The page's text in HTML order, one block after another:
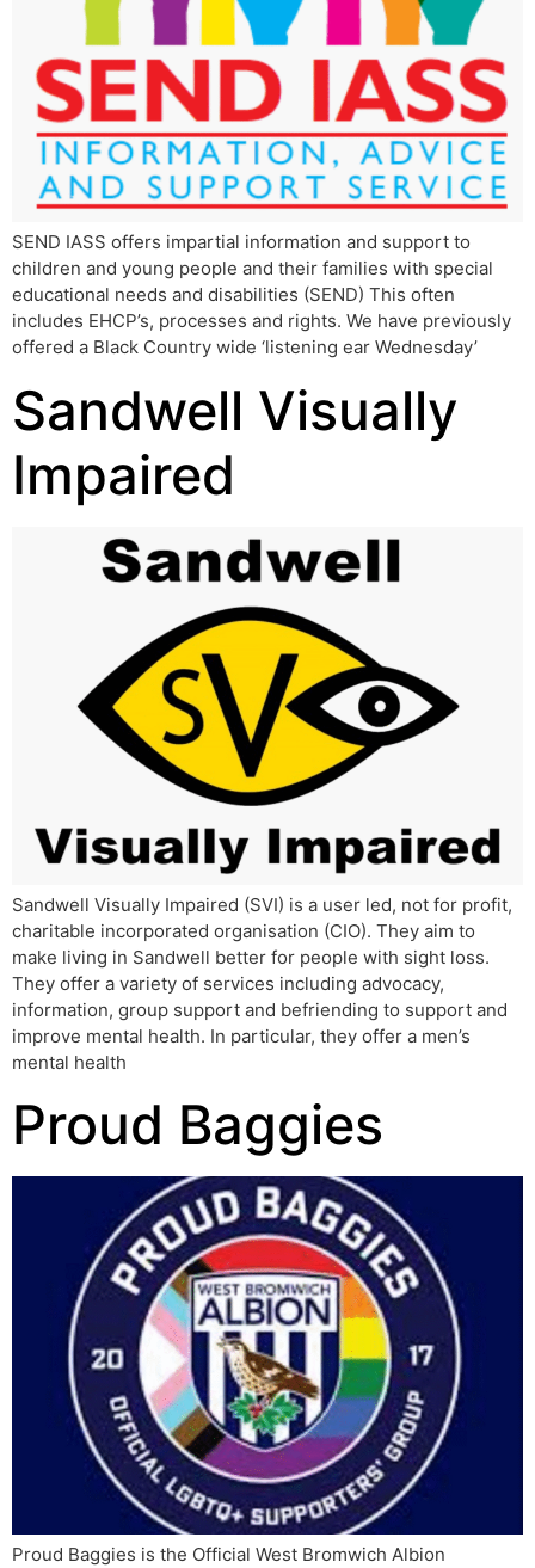
SEND IASS offers impartial information and support to
children and young people and their families with special
educational needs and disabilities (SEND) This often
includes EHCP’s, processes and rights. We have previously
offered a Black Country wide ‘listening ear Wednesday’
Sandwell Visually
Impaired
Sandwell Visually Impaired (SVI) is a user led, not for profit,
charitable incorporated organisation (CIO). They aim to
make living in Sandwell better for people with sight loss.
They offer a variety of services including advocacy,
information, group support and befriending to support and
improve mental health. In particular, they offer a men’s
mental health
Proud Baggies
Proud Baggies is the Official West Bromwich Albion